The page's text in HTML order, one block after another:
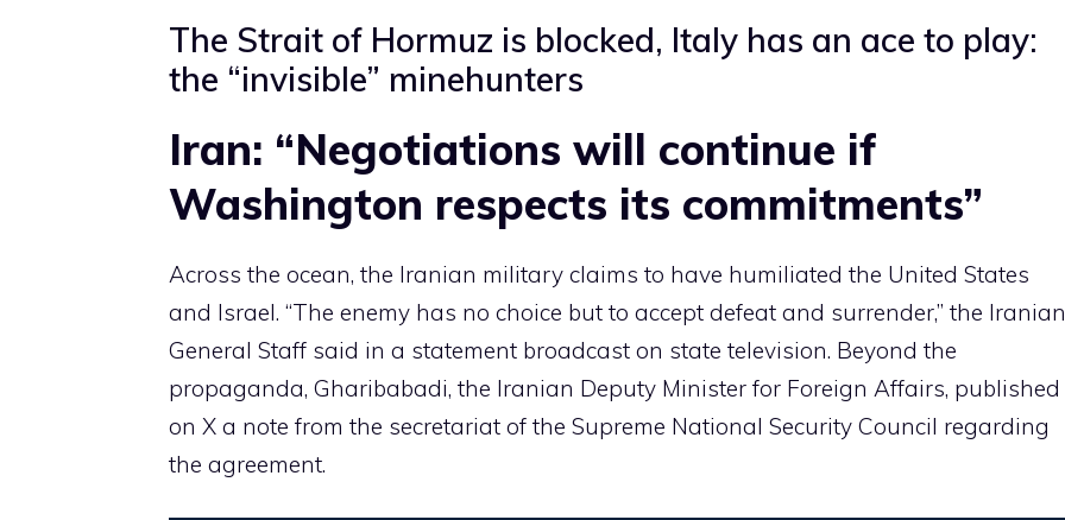
The Strait of Hormuz is blocked, Italy has an ace to play:
the “invisible” minehunters
Iran: “Negotiations will continue if
Washington respects its commitments”
Across the ocean, the Iranian military claims to have humiliated the United States
and Israel. “The enemy has no choice but to accept defeat and surrender,” the Iranian
General Staff said in a statement broadcast on state television. Beyond the
propaganda, Gharibabadi, the Iranian Deputy Minister for Foreign Affairs, published
on X a note from the secretariat of the Supreme National Security Council regarding
the agreement.